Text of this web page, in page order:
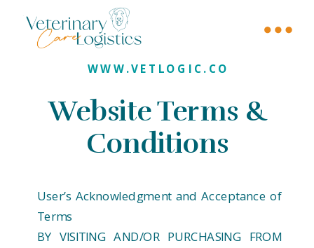
Website Terms &
Conditions
WWW.VETLOGIC.CO
User’s Acknowledgment and Acceptance of
Terms
BY VISITING AND/OR PURCHASING FROM